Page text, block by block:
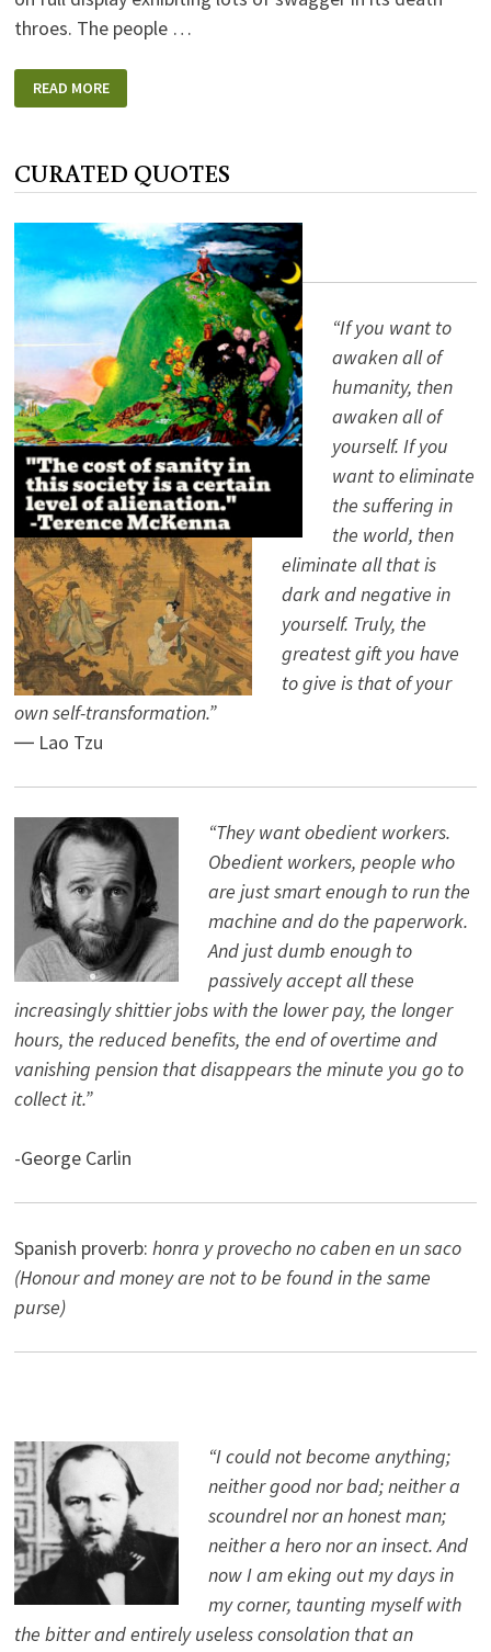
throes. The people …
14TH,
JUST
A
COLLAPSING
READ MORE
CURATED QUOTES
“If you want to
awaken all of
humanity, then
awaken all of
yourself. If you
want to eliminate
the suffering in
the world, then
eliminate all that is
dark and negative in
yourself. Truly, the
greatest gift you have
to give is that of your
own self-transformation.”
― Lao Tzu
“They want obedient workers.
Obedient workers, people who
are just smart enough to run the
machine and do the paperwork.
And just dumb enough to
passively accept all these
increasingly shittier jobs with the lower pay, the longer
hours, the reduced benefits, the end of overtime and
vanishing pension that disappears the minute you go to
collect it.”
-George Carlin
Spanish proverb: honra y provecho no caben en un saco
(Honour and money are not to be found in the same
purse)
“I could not become anything;
neither good nor bad; neither a
scoundrel nor an honest man;
neither a hero nor an insect. And
now I am eking out my days in
my corner, taunting myself with
the bitter and entirely useless consolation that an